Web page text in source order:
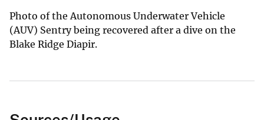
Photo of the Autonomous Underwater Vehicle
(AUV) Sentry being recovered after a dive on the
Blake Ridge Diapir.